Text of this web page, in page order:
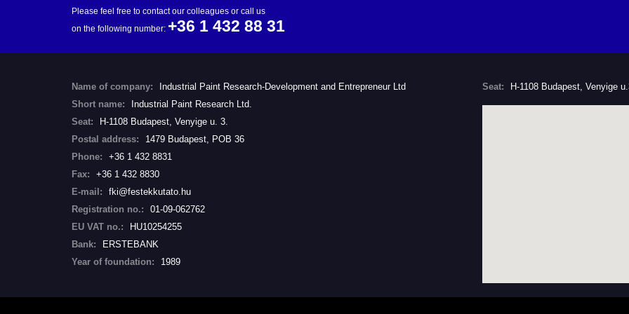
Please feel free to contact our colleagues or call us
on the following number: +36 1 432 88 31
Name of company:
Industrial Paint Research-Development and Entrepreneur Ltd
Short name:
Industrial Paint Research Ltd.
Seat:
H-1108 Budapest, Venyige u. 3.
Postal address:
1479 Budapest, POB 36
Phone:
+36 1 432 8831
Fax:
+36 1 432 8830
E-mail:
fki@festekkutato.hu
Registration no.:
01-09-062762
EU VAT no.:
HU10254255
Bank:
ERSTEBANK
Year of foundation:
1989
Seat: H-1108 Budapest, Venyige